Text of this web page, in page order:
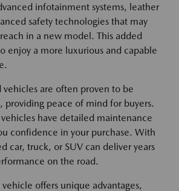
infotainment systems, leather
safety technologies that may
in a new model. This added
enjoy a more luxurious and capable
are often proven to be
providing peace of mind for buyers.
have detailed maintenance
confidence in your purchase. With
car, truck, or SUV can deliver years
on the road.
offers unique advantages,